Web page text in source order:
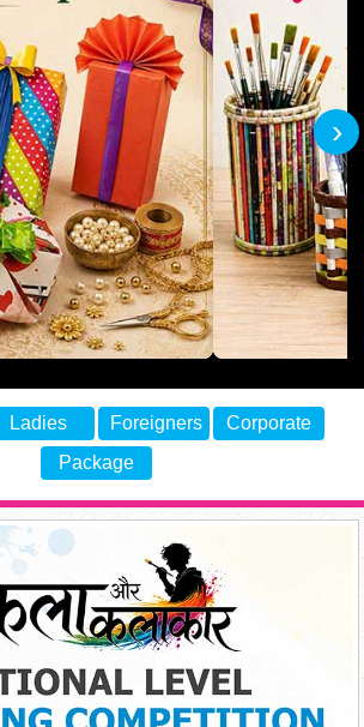
›
Ladies Foreigners
Corporate
Package